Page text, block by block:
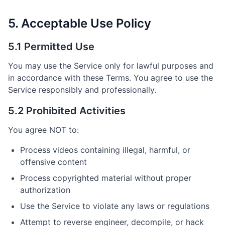
5. Acceptable Use Policy
5.1 Permitted Use
You may use the Service only for lawful purposes and
in accordance with these Terms. You agree to use the
Service responsibly and professionally.
5.2 Prohibited Activities
You agree NOT to:
Process videos containing illegal, harmful, or
offensive content
Process copyrighted material without proper
authorization
Use the Service to violate any laws or regulations
Attempt to reverse engineer, decompile, or hack